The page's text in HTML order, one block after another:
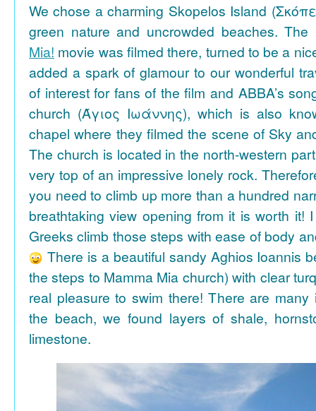
We chose a charming Skopelos Island
green nature and uncrowded beaches.
Mia! movie was filmed there, turned to be a
added a spark of glamour to our wonderful
of interest for fans of the film and ABBA’s
church (Άγιος Ιωάννης), which is also
chapel where they filmed the scene of Sky
The church is located in the north-western
very top of an impressive lonely rock.
you need to climb up more than a hundred
breathtaking view opening from it is worth it!
Greeks climb those steps with ease of body
There is a beautiful sandy Aghios Ioannis
the steps to Mamma Mia church) with clear
real pleasure to swim there! There are many
the beach, we found layers of shale,
limestone.